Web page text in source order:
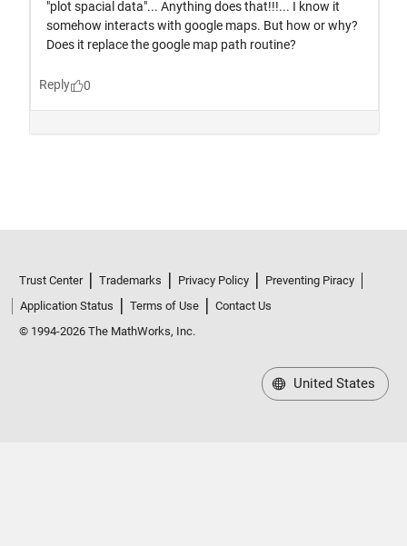
Trust Center Trademarks Privacy Policy
Preventing Piracy
Application Status
Terms of Use
Contact Us
© 1994-2026 The MathWorks, Inc.
United States